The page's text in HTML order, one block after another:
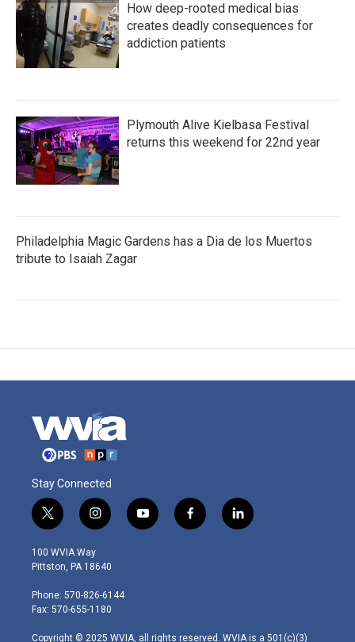
How deep-rooted medical bias
creates deadly consequences for
addiction patients
Plymouth Alive Kielbasa Festival
returns this weekend for 22nd year
Philadelphia Magic Gardens has a Dia de los Muertos
tribute to Isaiah Zagar
Stay Connected
t
w
i
t
e
r
i
n
s
t
g
r
m
y
o
f
a
l
i
100 WVIA Way
Pittston, PA 18640
Phone: 570-826-6144
Fax: 570-655-1180
Copyright © 2025 WVIA, all rights reserved. WVIA is a 501(c)(3)